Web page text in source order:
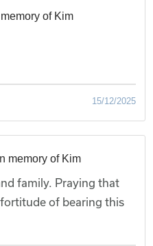
of Kim
15/12/2025
memory of Kim
family. Praying that
of bearing this